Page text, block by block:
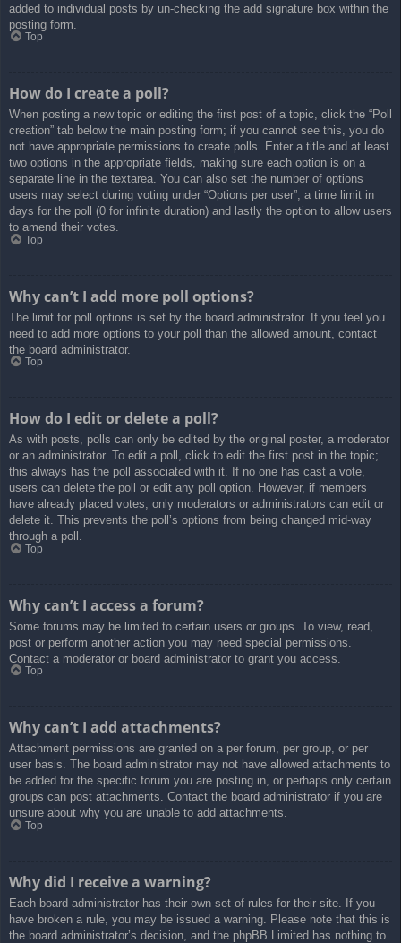
added to individual posts by un-checking the add signature box within the
posting form.
Top
How do I create a poll?
When posting a new topic or editing the first post of a topic, click the “Poll
creation” tab below the main posting form; if you cannot see this, you do
not have appropriate permissions to create polls. Enter a title and at least
two options in the appropriate fields, making sure each option is on a
separate line in the textarea. You can also set the number of options
users may select during voting under “Options per user”, a time limit in
days for the poll (0 for infinite duration) and lastly the option to allow users
to amend their votes.
Top
Why can’t I add more poll options?
The limit for poll options is set by the board administrator. If you feel you
need to add more options to your poll than the allowed amount, contact
the board administrator.
Top
How do I edit or delete a poll?
As with posts, polls can only be edited by the original poster, a moderator
or an administrator. To edit a poll, click to edit the first post in the topic;
this always has the poll associated with it. If no one has cast a vote,
users can delete the poll or edit any poll option. However, if members
have already placed votes, only moderators or administrators can edit or
delete it. This prevents the poll’s options from being changed mid-way
through a poll.
Top
Why can’t I access a forum?
Some forums may be limited to certain users or groups. To view, read,
post or perform another action you may need special permissions.
Contact a moderator or board administrator to grant you access.
Top
Why can’t I add attachments?
Attachment permissions are granted on a per forum, per group, or per
user basis. The board administrator may not have allowed attachments to
be added for the specific forum you are posting in, or perhaps only certain
groups can post attachments. Contact the board administrator if you are
unsure about why you are unable to add attachments.
Top
Why did I receive a warning?
Each board administrator has their own set of rules for their site. If you
have broken a rule, you may be issued a warning. Please note that this is
the board administrator’s decision, and the phpBB Limited has nothing to